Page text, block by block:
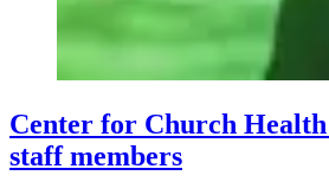
Center for Church Health
staff members